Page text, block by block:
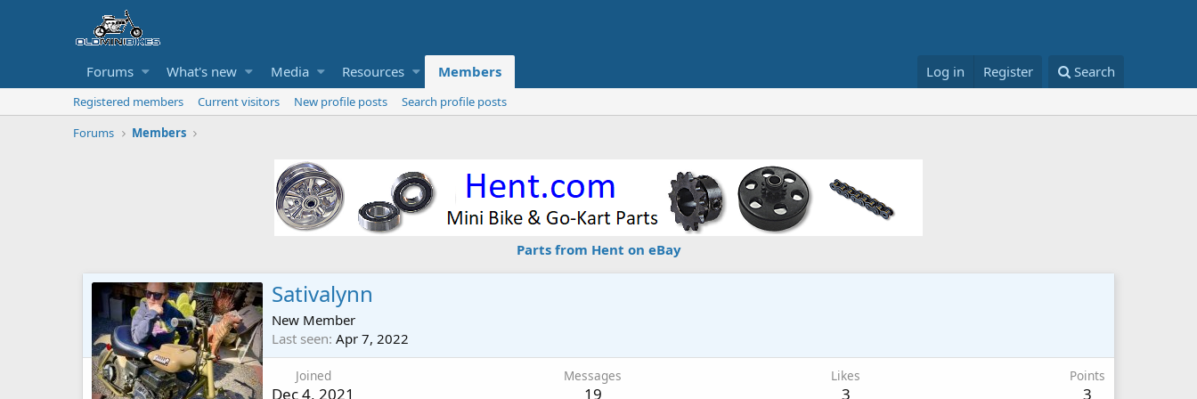
Forums What's new Media Resources Members Log in Register Search
Registered members Current visitors New profile posts
Search profile posts
Forums
Members
Parts from Hent on eBay
Sativalynn
New Member
Last seen Apr 7, 2022
Joined
Dec 4, 2021
Messages
19
Likes
3
Points
3